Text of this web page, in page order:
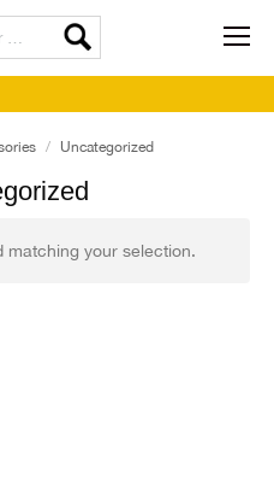
Uncategorized
matching your selection.